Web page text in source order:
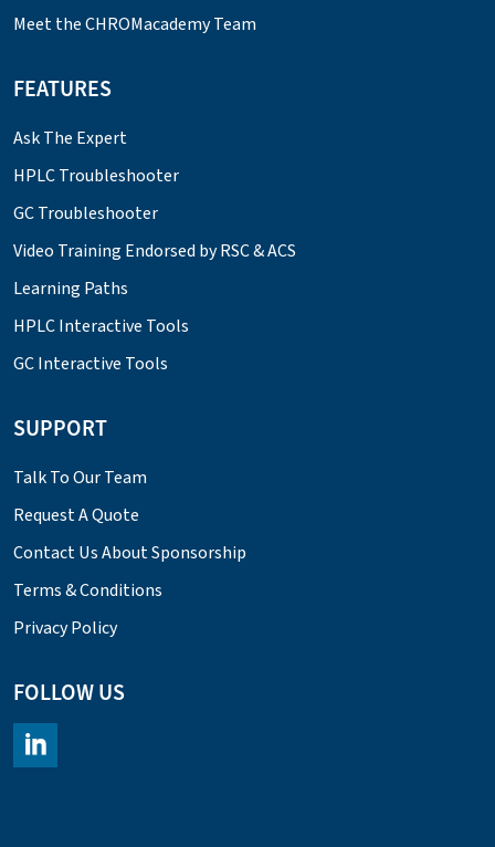
Meet the CHROMacademy Team
FEATURES
Ask The Expert
HPLC Troubleshooter
GC Troubleshooter
Video Training Endorsed by RSC & ACS
Learning Paths
HPLC Interactive Tools
GC Interactive Tools
SUPPORT
Talk To Our Team
Request A Quote
Contact Us About Sponsorship
Terms & Conditions
Privacy Policy
FOLLOW US